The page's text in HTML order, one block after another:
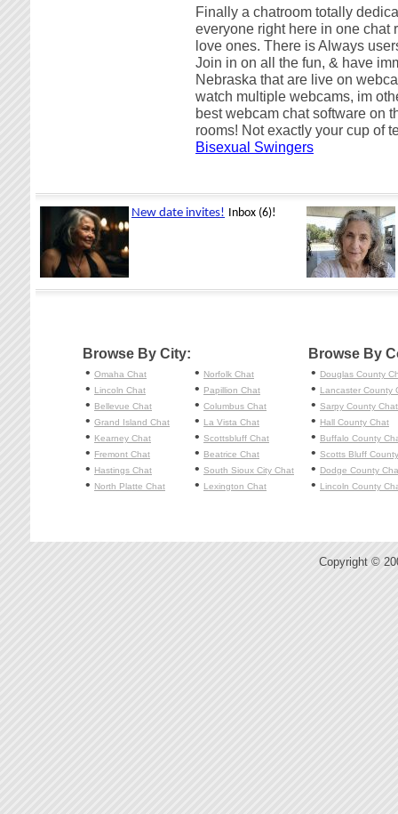
Finally a chatroom totally
everyone right here in one chat
love ones. There is Always
Join in on all the fun, & have
Nebraska that are live on
watch multiple webcams, im
best webcam chat software on
rooms! Not exactly your cup of
Bisexual Swingers
Browse By City:
• Omaha Chat
• Lincoln Chat
• Bellevue Chat
• Grand Island Chat
• Kearney Chat
• Fremont Chat
• Hastings Chat
• North Platte Chat
• Norfolk Chat
• Papillion Chat
• Columbus Chat
• La Vista Chat
• Scottsbluff Chat
• Beatrice Chat
• South Sioux City Chat
• Lexington Chat
Browse By
• Douglas County
• Lancaster County
• Sarpy County Chat
• Hall County Chat
• Buffalo County
• Scotts Bluff
• Dodge County
• Lincoln County
Copyright ©